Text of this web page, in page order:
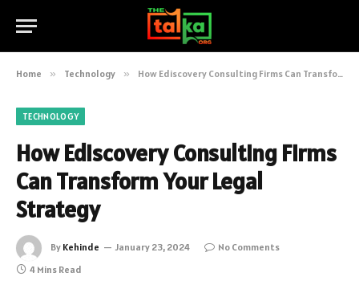
Home » Technology » How Ediscovery Consulting Firms Can Transform Your Legal Strategy
TECHNOLOGY
How Ediscovery Consulting Firms
Can Transform Your Legal
Strategy
By Kehinde January 23, 2024
No Comments
4 Mins Read